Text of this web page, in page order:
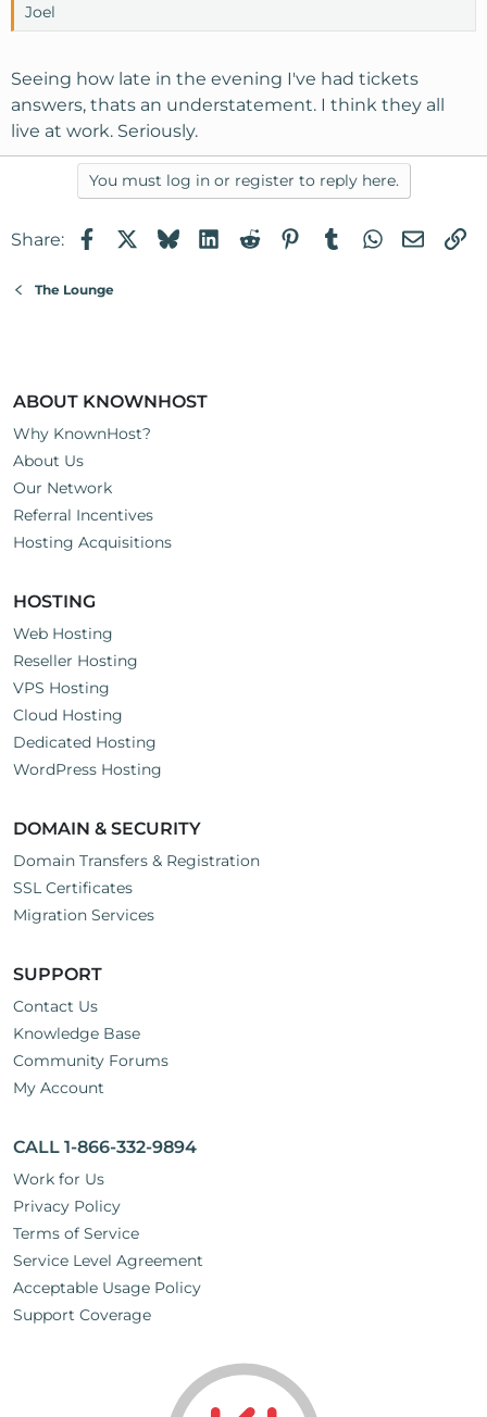
Joel
Seeing how late in the evening I've had tickets
answers, thats an understatement. I think they all
live at work. Seriously.
You must log in or register to reply here.
Share: FacebookBlueskyLinkedIn
RedditPinterest
TumblrWhatsApp
Email
The Lounge
ABOUT KNOWNHOST
Why KnownHost?
About Us
Our Network
Referral Incentives
Hosting Acquisitions
HOSTING
Web Hosting
Reseller Hosting
VPS Hosting
Cloud Hosting
Dedicated Hosting
WordPress Hosting
DOMAIN & SECURITY
Domain Transfers & Registration
SSL Certificates
Migration Services
SUPPORT
Contact Us
Knowledge Base
Community Forums
My Account
CALL 1-866-332-9894
Work for Us
Privacy Policy
Terms of Service
Service Level Agreement
Acceptable Usage Policy
Support Coverage